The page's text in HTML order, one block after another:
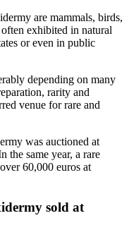
are mammals, birds,
exhibited in natural
or even in public
depending on many
rarity and
venue for rare and
was auctioned at
the same year, a rare
60,000 euros at
sold at